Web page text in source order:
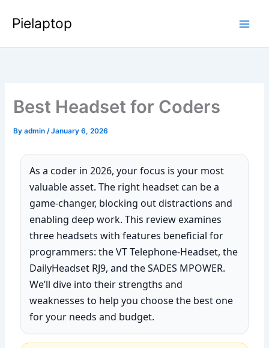
Pielaptop
Best Headset for Coders
Byadmin/January 6, 2026
As a coder in 2026, your focus is your most
valuable asset. The right headset can be a
game-changer, blocking out distractions and
enabling deep work. This review examines
three headsets with features beneficial for
programmers: the VT Telephone-Headset, the
DailyHeadset RJ9, and the SADES MPOWER.
We’ll dive into their strengths and
weaknesses to help you choose the best one
for your needs and budget.